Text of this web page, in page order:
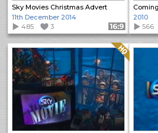
Sky Movies Christmas Advert
11th December 2014
485
3 Format: 16:9
2010
566
Quality: HQ